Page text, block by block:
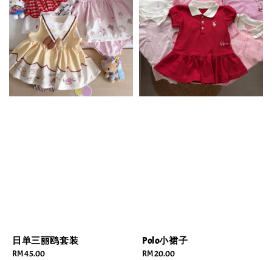
日单三丽鸥套装
Regular
RM 45.00
Polo小裙子
Regular
RM 20.00